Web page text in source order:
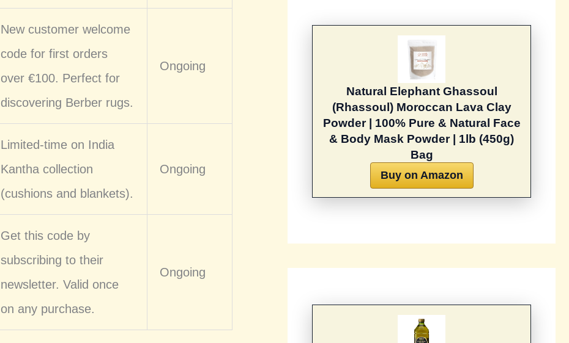
New customer welcome
code for first orders
over €100. Perfect for
discovering Berber rugs.
Ongoing
Limited-time on India
Kantha collection
(cushions and blankets).
Ongoing
Get this code by
subscribing to their
newsletter. Valid once
on any purchase.
Ongoing
Natural Elephant Ghassoul
(Rhassoul) Moroccan Lava Clay
Powder | 100% Pure & Natural Face
& Body Mask Powder | 1lb (450g)
Bag
Buy on Amazon